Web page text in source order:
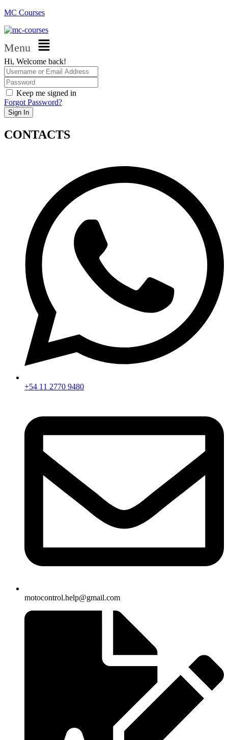
MC Courses
Menu
Hi, Welcome back!
Keep me signed in
Forgot Password?
Sign In
CONTACTS
+54 11 2770 9480
motocontrol.help@gmail.com